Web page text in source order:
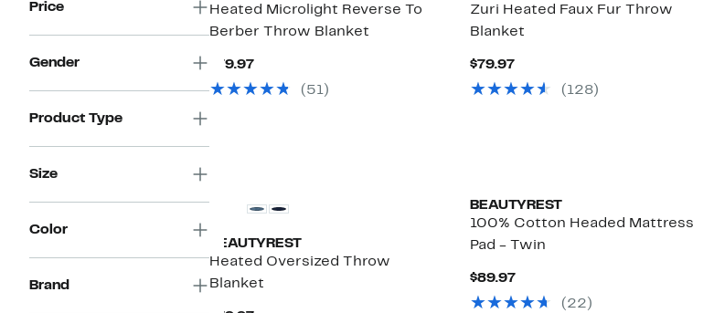
Price
Gender
Product Type
Size
Color
Brand
Heated Microlight Reverse To
Berber Throw Blanket
$79.97Current
$79.97
(51)
Zuri Heated Faux Fur Throw
Blanket
$79.97Current
$79.97
(128)
BEAUTYREST
Heated Oversized Throw
Blanket
BEAUTYREST
100% Cotton Headed Mattress
Pad - Twin
$89.97Current
$89.97
(22)